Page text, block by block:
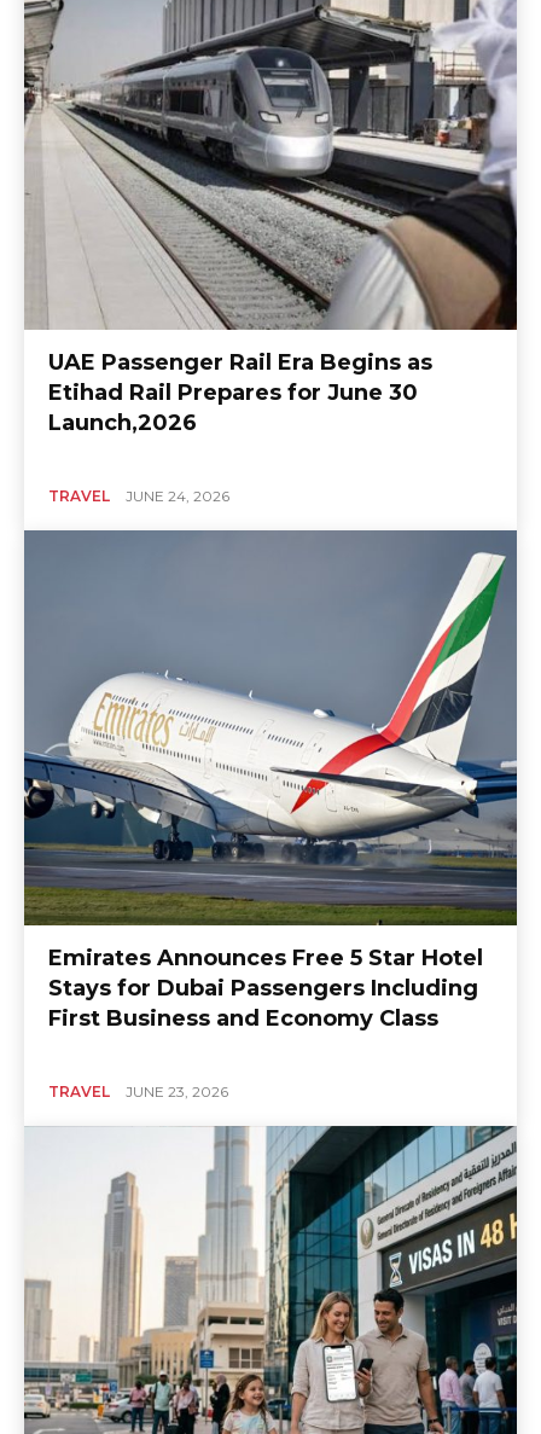
UAE Passenger Rail Era Begins as
Etihad Rail Prepares for June 30
Launch,2026
TRAVEL JUNE 24, 2026
Emirates Announces Free 5 Star Hotel
Stays for Dubai Passengers Including
First Business and Economy Class
TRAVEL JUNE 23, 2026